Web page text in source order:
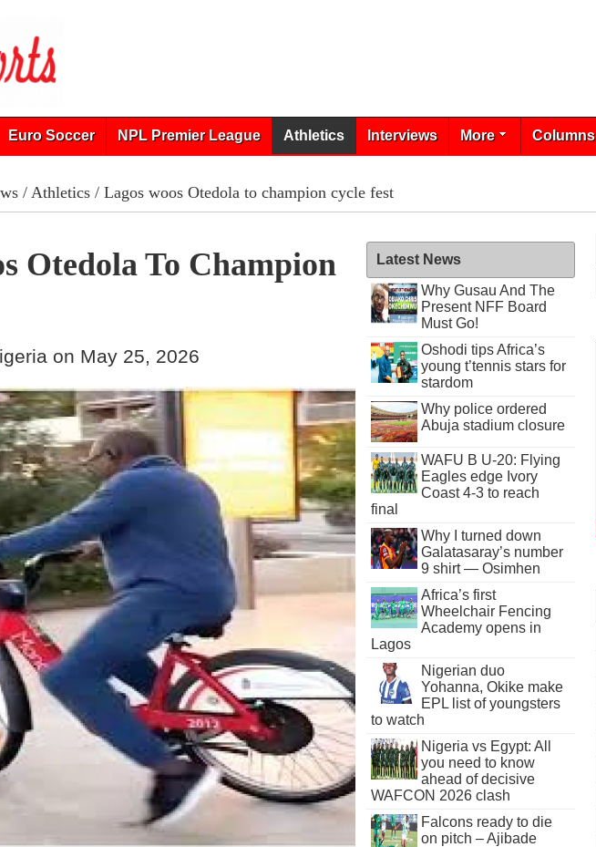
Euro Soccer NPL Premier League Athletics Interviews More Columns
/ Athletics/ Lagos woos Otedola to champion cycle fest
Otedola To Champion
on May 25, 2026
Latest News
Why Gusau And The
Present NFF Board
Must Go!
Oshodi tips Africa’s
young t’tennis stars for
stardom
Why police ordered
Abuja stadium closure
WAFU B U-20: Flying
Eagles edge Ivory
Coast 4-3 to reach
final
Why I turned down
Galatasaray’s number
9 shirt — Osimhen
Africa’s first
Wheelchair Fencing
Academy opens in
Lagos
Nigerian duo
Yohanna, Okike make
EPL list of youngsters
to watch
Nigeria vs Egypt: All
you need to know
ahead of decisive
WAFCON 2026 clash
Falcons ready to die
on pitch – Ajibade